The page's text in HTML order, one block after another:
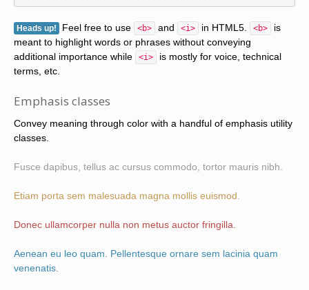
Heads up! Feel free to use <b> and <i> in HTML5. <b>
is
meant to highlight words or phrases without conveying
additional importance while
<i>
is mostly for voice, technical
terms, etc.
Emphasis classes
Convey meaning through color with a handful of emphasis utility
classes.
Fusce dapibus, tellus ac cursus commodo, tortor mauris nibh.
Etiam porta sem malesuada magna mollis euismod.
Donec ullamcorper nulla non metus auctor fringilla.
Aenean eu leo quam. Pellentesque ornare sem lacinia quam
venenatis.